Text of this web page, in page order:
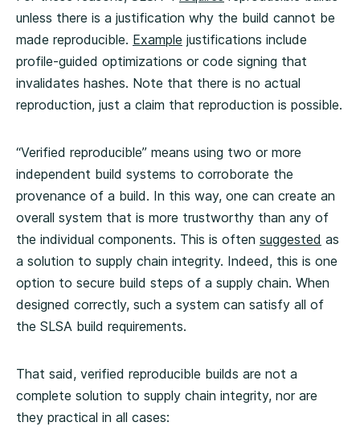
unless there is a justification why the build cannot be
made reproducible. Example justifications include
profile-guided optimizations or code signing that
invalidates hashes. Note that there is no actual
reproduction, just a claim that reproduction is possible.
“Verified reproducible” means using two or more
independent build systems to corroborate the
provenance of a build. In this way, one can create an
overall system that is more trustworthy than any of
the individual components. This is often suggested as
a solution to supply chain integrity. Indeed, this is one
option to secure build steps of a supply chain. When
designed correctly, such a system can satisfy all of
the SLSA build requirements.
That said, verified reproducible builds are not a
complete solution to supply chain integrity, nor are
they practical in all cases: